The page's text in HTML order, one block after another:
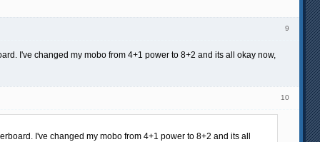
9
I've changed my mobo from 4+1 power to 8+2 and its all okay now,
10
I've changed my mobo from 4+1 power to 8+2 and its all